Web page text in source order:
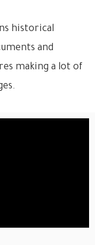
historical
and
making a lot of